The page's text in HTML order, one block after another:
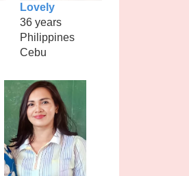
Lovely
36 years
Philippines
Cebu